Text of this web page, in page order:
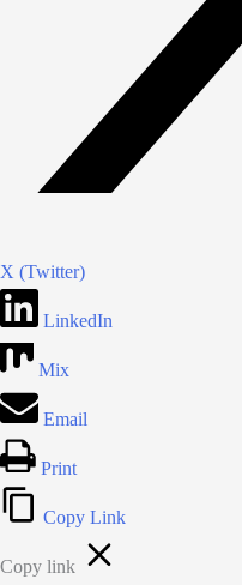
X (Twitter)
LinkedIn
Mix
Email
Print
Copy Link
Copy link